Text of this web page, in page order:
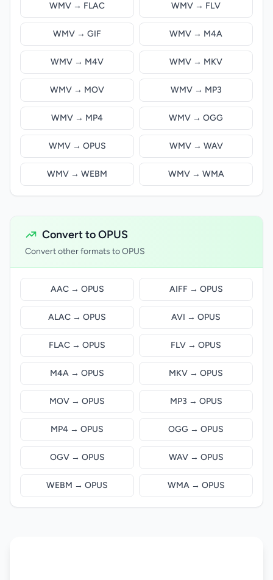
WMV → FLAC WMV → FLV
WMV → GIF WMV → M4A
WMV → M4V WMV → MKV
WMV → MOV WMV → MP3
WMV → MP4 WMV → OGG
WMV → OPUS WMV → WAV
WMV → WEBM WMV → WMA
Convert to OPUS
Convert other formats to OPUS
AAC → OPUS AIFF → OPUS
ALAC → OPUS AVI → OPUS
FLAC → OPUS FLV → OPUS
M4A → OPUS MKV → OPUS
MOV → OPUS MP3 → OPUS
MP4 → OPUS OGG → OPUS
OGV → OPUS WAV → OPUS
WEBM → OPUS WMA → OPUS